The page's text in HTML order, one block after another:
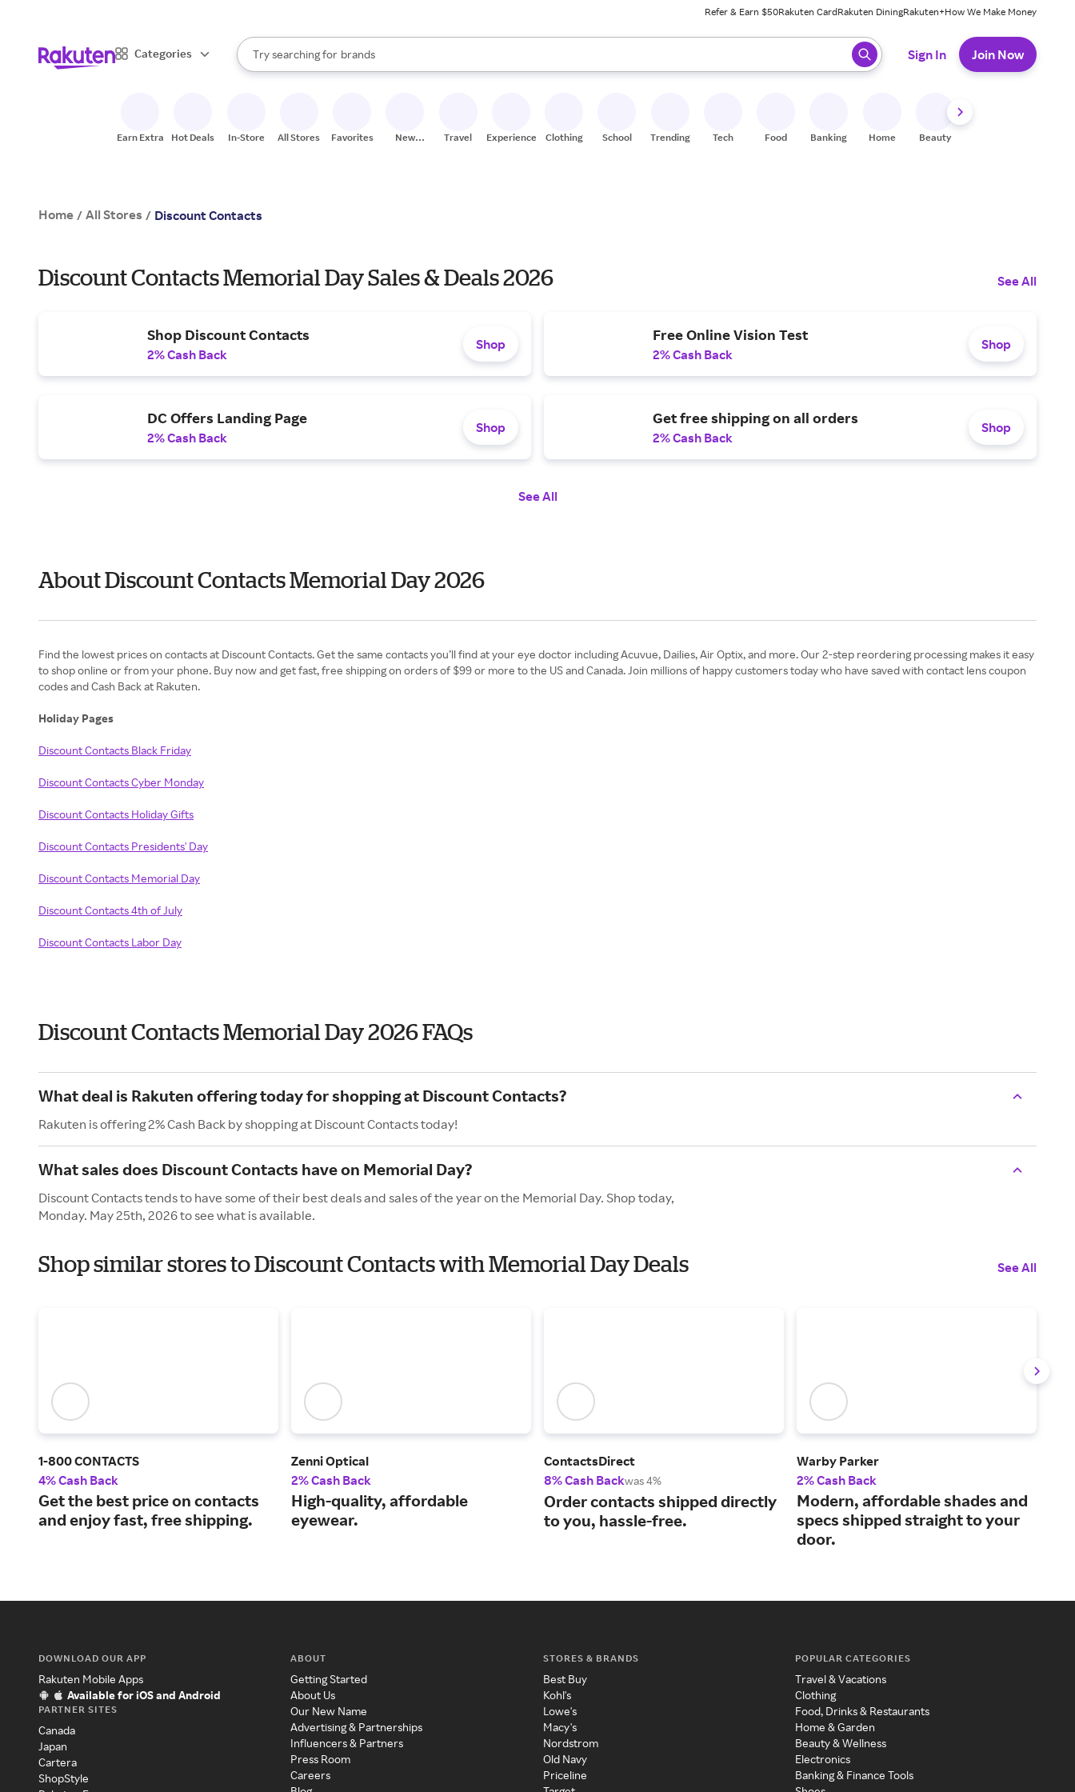
Refer & Earn $50Rakuten CardRakuten DiningRakuten+How We Make Money
Categories
Search Rakuten
Try searching for
stores
brands
groceries
When autocomplete results are available, use the up and down arrow keys to review results. When ready, press enter to select.
Sign In Join Now
Earn Extra Hot Deals In-Store All Stores Favorites
New
Travel Experiences Clothing School Trending Tech Food Banking Home Beauty
Home / All Stores / Discount Contacts
Discount Contacts Memorial Day Sales & Deals 2026 See All
Shop Discount Contacts
2% Cash Back
Shop
Free Online Vision Test
2% Cash Back
Shop
DC Offers Landing Page
2% Cash Back
Shop
Get free shipping on all orders
2% Cash Back
Shop
See All
About Discount Contacts Memorial Day 2026
Find the lowest prices on contacts at Discount Contacts. Get the same contacts you’ll find at your eye doctor including Acuvue, Dailies, Air Optix, and more. Our 2-step reordering processing makes it easy
to shop online or from your phone. Buy now and get fast, free shipping on orders of $99 or more to the US and Canada. Join millions of happy customers today who have saved with contact lens coupon
codes and Cash Back at Rakuten.
Holiday Pages
Discount Contacts Black Friday
Discount Contacts Cyber Monday
Discount Contacts Holiday Gifts
Discount Contacts Presidents' Day
Discount Contacts Memorial Day
Discount Contacts 4th of July
Discount Contacts Labor Day
Discount Contacts Memorial Day 2026 FAQs
What deal is Rakuten offering today for shopping at Discount Contacts?
Rakuten is offering 2% Cash Back by shopping at Discount Contacts today!
What sales does Discount Contacts have on Memorial Day?
Discount Contacts tends to have some of their best deals and sales of the year on the Memorial Day. Shop today,
Monday. May 25th, 2026 to see what is available.
Shop similar stores to Discount Contacts with Memorial Day Deals See All
1-800 CONTACTS
4% Cash Back
Get the best price on contacts
and enjoy fast, free shipping.
Zenni Optical
2% Cash Back
High-quality, affordable
eyewear.
ContactsDirect
8% Cash Backwas 4%
Order contacts shipped directly
to you, hassle-free.
Warby Parker
2% Cash Back
Modern, affordable shades and
specs shipped straight to your
door.
DOWNLOAD OUR APP
Rakuten Mobile Apps
Available for iOS and Android
PARTNER SITES
Canada
Japan
Cartera
ShopStyle
ABOUT
Getting Started
About Us
Our New Name
Advertising & Partnerships
Influencers & Partners
Press Room
Careers
STORES & BRANDS
Best Buy
Kohl's
Lowe's
Macy's
Nordstrom
Old Navy
Priceline
POPULAR CATEGORIES
Travel & Vacations
Clothing
Food, Drinks & Restaurants
Home & Garden
Beauty & Wellness
Electronics
Banking & Finance Tools